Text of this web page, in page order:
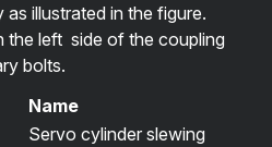
illustrated in the figure.
the left side of the coupling
bolts.
Name
Servo cylinder slewing